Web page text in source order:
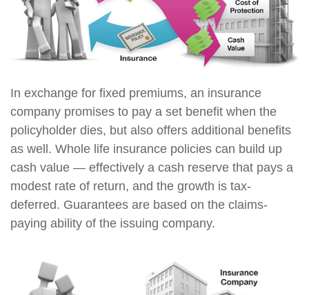
In exchange for fixed premiums, an insurance
company promises to pay a set benefit when the
policyholder dies, but also offers additional benefits
as well. Whole life insurance policies can build up
cash value — effectively a cash reserve that pays a
modest rate of return, and the growth is tax-
deferred. Guarantees are based on the claims-
paying ability of the issuing company.